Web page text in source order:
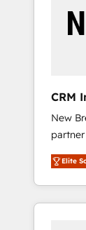
AI活
ど、
by
19
to automate
compliance
CRM
+
New
and
Elite